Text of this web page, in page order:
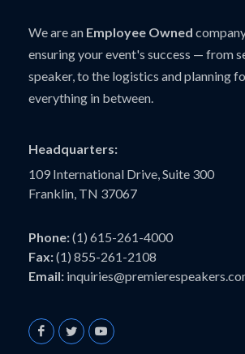
We are an Employee Owned
ensuring your event's success — from
speaker, to the logistics and planning
everything in between.
Headquarters:
109 International Drive, Suite 300
Franklin, TN 37067
Phone:(1) 615-261-4000
Fax:(1) 855-261-2108
Email: